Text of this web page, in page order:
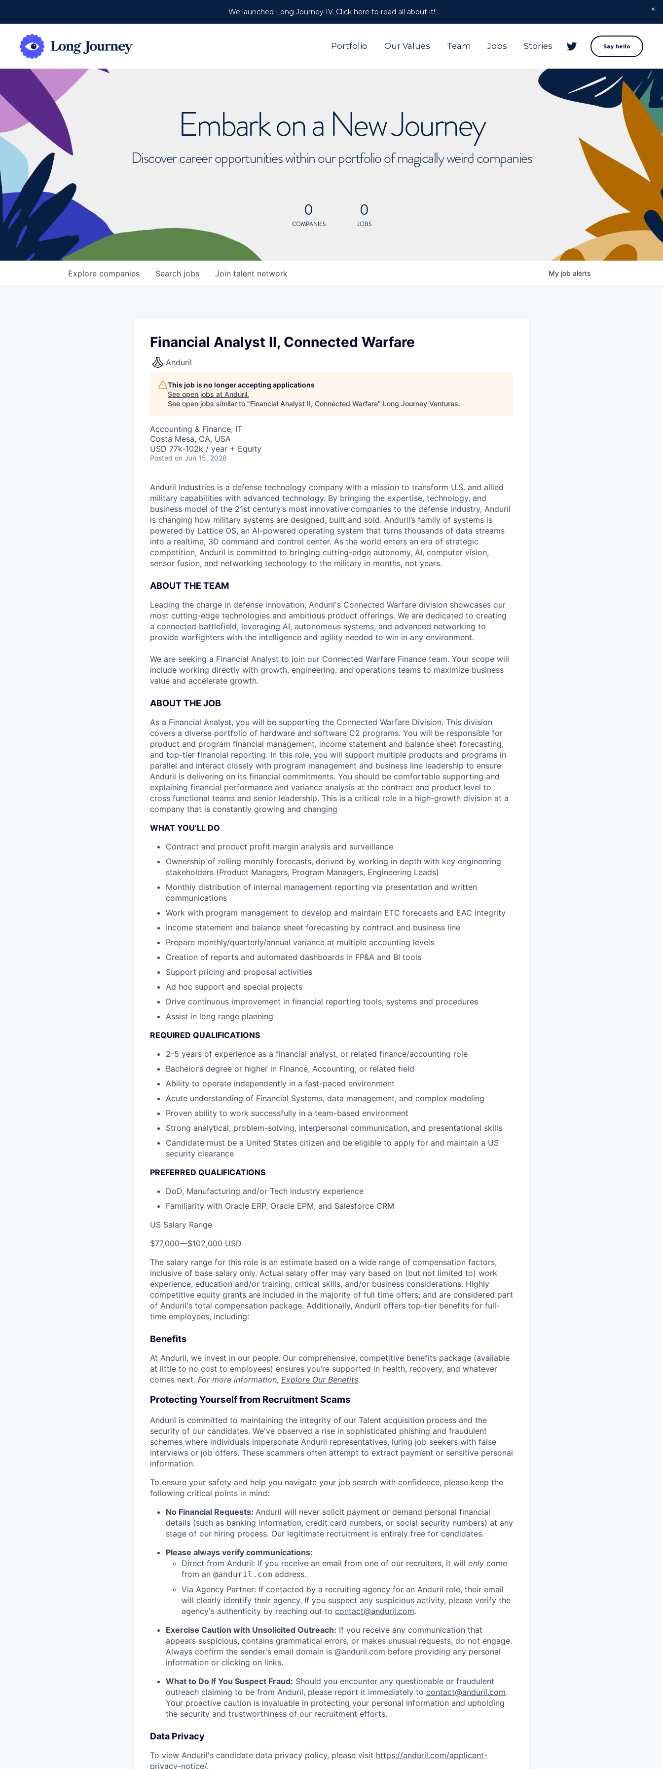
We launched Long Journey IV. Click here to read all about it!
Portfolio Our Values Team Jobs Stories Say hello
Embark on a New Journey
Discover career opportunities within our portfolio of magically weird companies
0
COMPANIES
0
JOBS
Search jobs
Explore companies Join talent network My job alerts
Financial Analyst II, Connected Warfare
Anduril
This job is no longer accepting applications
See open jobs at Anduril.
See open jobs similar to "Financial Analyst II, Connected Warfare" Long Journey Ventures.
Accounting & Finance, IT
Costa Mesa, CA, USA
USD 77k-102k / year + Equity
Posted on Jun 15, 2026
Anduril Industries is a defense technology company with a mission to transform U.S. and allied
military capabilities with advanced technology. By bringing the expertise, technology, and
business model of the 21st century’s most innovative companies to the defense industry, Anduril
is changing how military systems are designed, built and sold. Anduril’s family of systems is
powered by Lattice OS, an AI-powered operating system that turns thousands of data streams
into a realtime, 3D command and control center. As the world enters an era of strategic
competition, Anduril is committed to bringing cutting-edge autonomy, AI, computer vision,
sensor fusion, and networking technology to the military in months, not years.
ABOUT THE TEAM
Leading the charge in defense innovation, Anduril's Connected Warfare division showcases our
most cutting-edge technologies and ambitious product offerings. We are dedicated to creating
a connected battlefield, leveraging AI, autonomous systems, and advanced networking to
provide warfighters with the intelligence and agility needed to win in any environment.
We are seeking a Financial Analyst to join our Connected Warfare Finance team. Your scope will
include working directly with growth, engineering, and operations teams to maximize business
value and accelerate growth.
ABOUT THE JOB
As a Financial Analyst, you will be supporting the Connected Warfare Division. This division
covers a diverse portfolio of hardware and software C2 programs. You will be responsible for
product and program financial management, income statement and balance sheet forecasting,
and top-tier financial reporting. In this role, you will support multiple products and programs in
parallel and interact closely with program management and business line leadership to ensure
Anduril is delivering on its financial commitments. You should be comfortable supporting and
explaining financial performance and variance analysis at the contract and product level to
cross functional teams and senior leadership. This is a critical role in a high-growth division at a
company that is constantly growing and changing
WHAT YOU’LL DO
Contract and product profit margin analysis and surveillance
Ownership of rolling monthly forecasts, derived by working in depth with key engineering
stakeholders (Product Managers, Program Managers, Engineering Leads)
Monthly distribution of internal management reporting via presentation and written
communications
Work with program management to develop and maintain ETC forecasts and EAC integrity
Income statement and balance sheet forecasting by contract and business line
Prepare monthly/quarterly/annual variance at multiple accounting levels
Creation of reports and automated dashboards in FP&A and BI tools
Support pricing and proposal activities
Ad hoc support and special projects
Drive continuous improvement in financial reporting tools, systems and procedures
Assist in long range planning
REQUIRED QUALIFICATIONS
2-5 years of experience as a financial analyst, or related finance/accounting role
Bachelor’s degree or higher in Finance, Accounting, or related field
Ability to operate independently in a fast-paced environment
Acute understanding of Financial Systems, data management, and complex modeling
Proven ability to work successfully in a team-based environment
Strong analytical, problem-solving, interpersonal communication, and presentational skills
Candidate must be a United States citizen and be eligible to apply for and maintain a US
security clearance
PREFERRED QUALIFICATIONS
DoD, Manufacturing and/or Tech industry experience
Familiarity with Oracle ERP, Oracle EPM, and Salesforce CRM
US Salary Range
$77,000—$102,000 USD
The salary range for this role is an estimate based on a wide range of compensation factors,
inclusive of base salary only. Actual salary offer may vary based on (but not limited to) work
experience, education and/or training, critical skills, and/or business considerations. Highly
competitive equity grants are included in the majority of full time offers; and are considered part
of Anduril's total compensation package. Additionally, Anduril offers top-tier benefits for full-
time employees, including:
Benefits
At Anduril, we invest in our people. Our comprehensive, competitive benefits package (available
at little to no cost to employees) ensures you’re supported in health, recovery, and whatever
comes next. For more information, Explore Our Benefits.
Protecting Yourself from Recruitment Scams
Anduril is committed to maintaining the integrity of our Talent acquisition process and the
security of our candidates. We've observed a rise in sophisticated phishing and fraudulent
schemes where individuals impersonate Anduril representatives, luring job seekers with false
interviews or job offers. These scammers often attempt to extract payment or sensitive personal
information.
To ensure your safety and help you navigate your job search with confidence, please keep the
following critical points in mind:
No Financial Requests: Anduril will never solicit payment or demand personal financial
details (such as banking information, credit card numbers, or social security numbers) at any
stage of our hiring process. Our legitimate recruitment is entirely free for candidates.
Please always verify communications:
Direct from Anduril: If you receive an email from one of our recruiters, it will only come
from an @anduril.com address.
Via Agency Partner: If contacted by a recruiting agency for an Anduril role, their email
will clearly identify their agency. If you suspect any suspicious activity, please verify the
agency's authenticity by reaching out to contact@anduril.com.
Exercise Caution with Unsolicited Outreach: If you receive any communication that
appears suspicious, contains grammatical errors, or makes unusual requests, do not engage.
Always confirm the sender's email domain is @anduril.com before providing any personal
information or clicking on links.
What to Do If You Suspect Fraud: Should you encounter any questionable or fraudulent
outreach claiming to be from Anduril, please report it immediately to contact@anduril.com.
Your proactive caution is invaluable in protecting your personal information and upholding
the security and trustworthiness of our recruitment efforts.
Data Privacy
To view Anduril's candidate data privacy policy, please visit https://anduril.com/applicant-
privacy-notice/.